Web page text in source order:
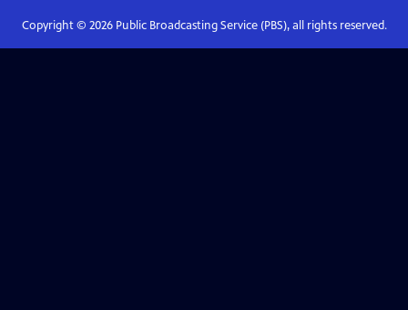
Copyright © 2026Public Broadcasting Service (PBS), all rights reserved.